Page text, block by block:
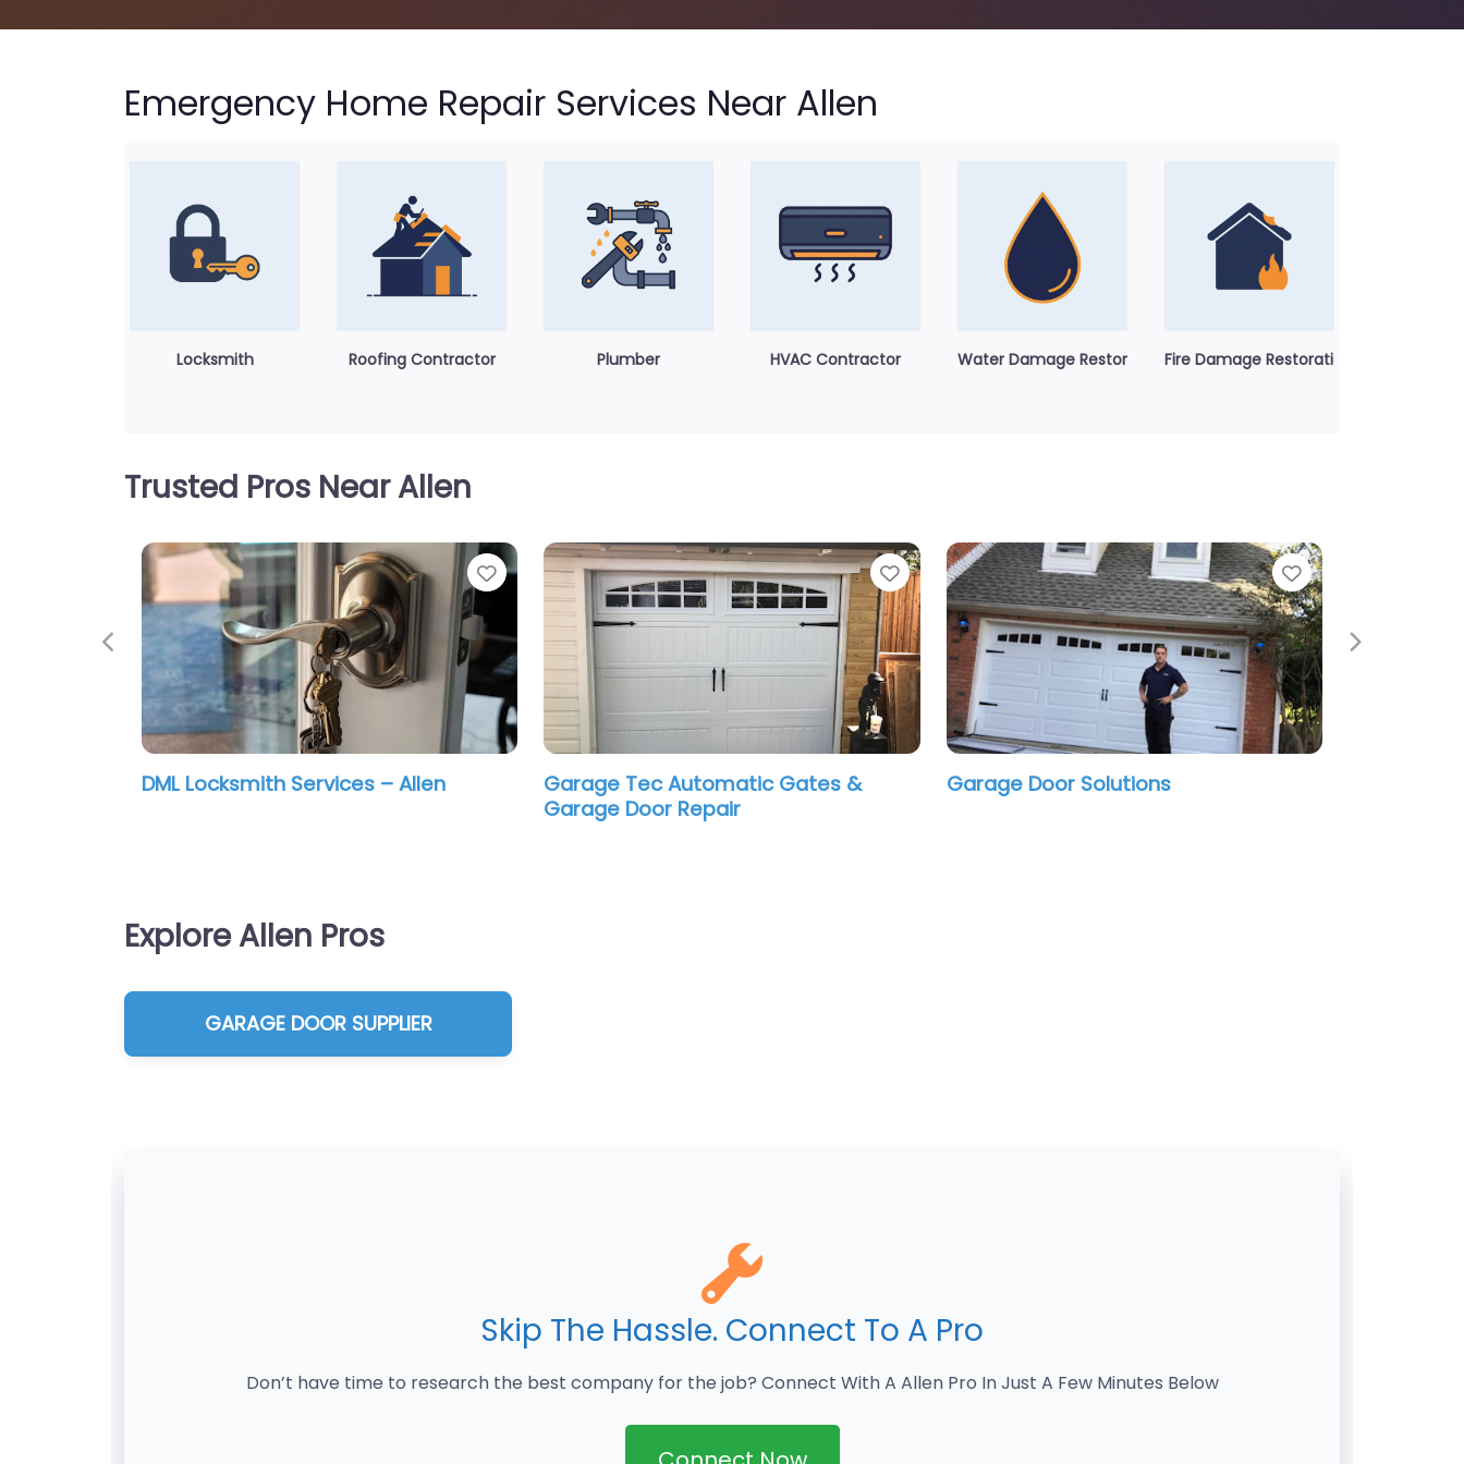
Emergency Home Repair Services Near Allen
Locksmith Roofing Contractor Plumber HVAC Contractor Water Damage Restoration ServiceFire Damage Restoration Service
Trusted Pros Near Allen
Favorite
Larry’s Furniture Clinic LLC
Favorite
Mr Computer – On Site Experts
Favorite
Carnival Custom Painting
Previous Next
Explore Allen Pros
GARAGE DOOR SUPPLIER
Skip The Hassle. Connect To A Pro
Connect Now